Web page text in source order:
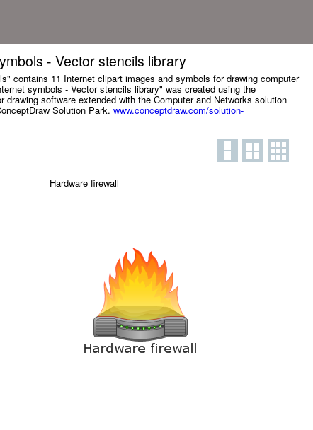
- Vector stencils library
contains 11 Internet clipart images and symbols for drawing computer
symbols - Vector stencils library" was created using the
drawing software extended with the Computer and Networks solution
Solution Park. www.conceptdraw.com/solution-
Hardware firewall